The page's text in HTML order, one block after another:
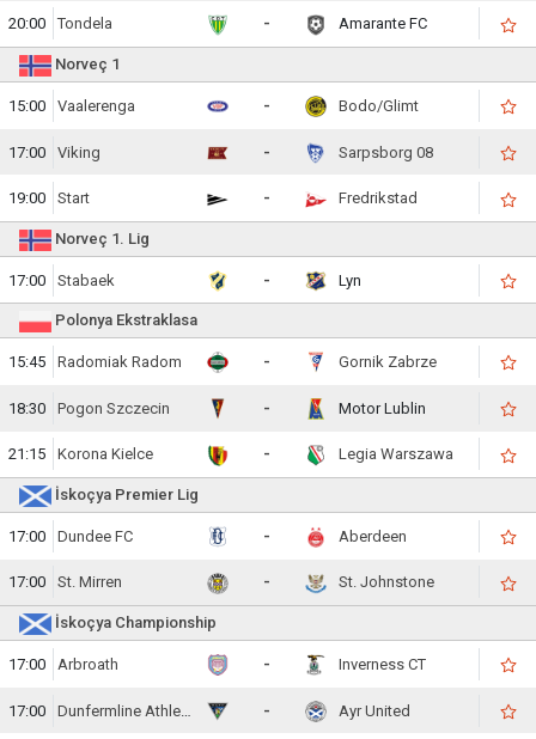
20:00 Tondela - Amarante FC
Norveç 1
15:00 Vaalerenga - Bodo/Glimt
17:00 Viking - Sarpsborg 08
19:00 Start - Fredrikstad
Norveç 1. Lig
17:00 Stabaek - Lyn
Polonya Ekstraklasa
15:45 Radomiak Radom - Gornik Zabrze
18:30 Pogon Szczecin - Motor Lublin
21:15 Korona Kielce - Legia Warszawa
İskoçya Premier Lig
17:00 Dundee FC - Aberdeen
17:00 St. Mirren - St. Johnstone
İskoçya Championship
17:00 Arbroath - Inverness CT
17:00 - Ayr United